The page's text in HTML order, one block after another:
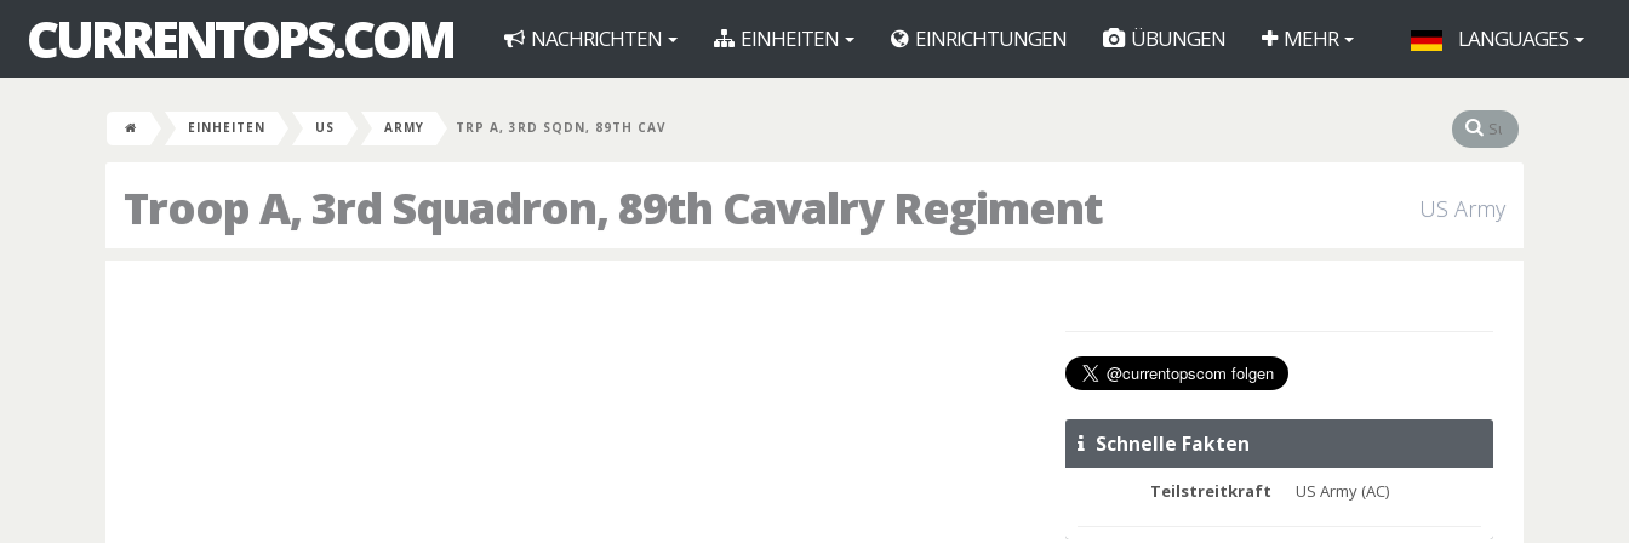
CURRENTOPS.COM NACHRICHTEN EINHEITEN EINRICHTUNGEN ÜBUNGEN MEHR LANGUAGES
EINHEITEN US ARMY TRP A, 3RD SQDN, 89TH CAV
Troop A, 3rd Squadron, 89th Cavalry Regiment US Army
Schnelle Fakten
Teilstreitkraft US Army (AC)